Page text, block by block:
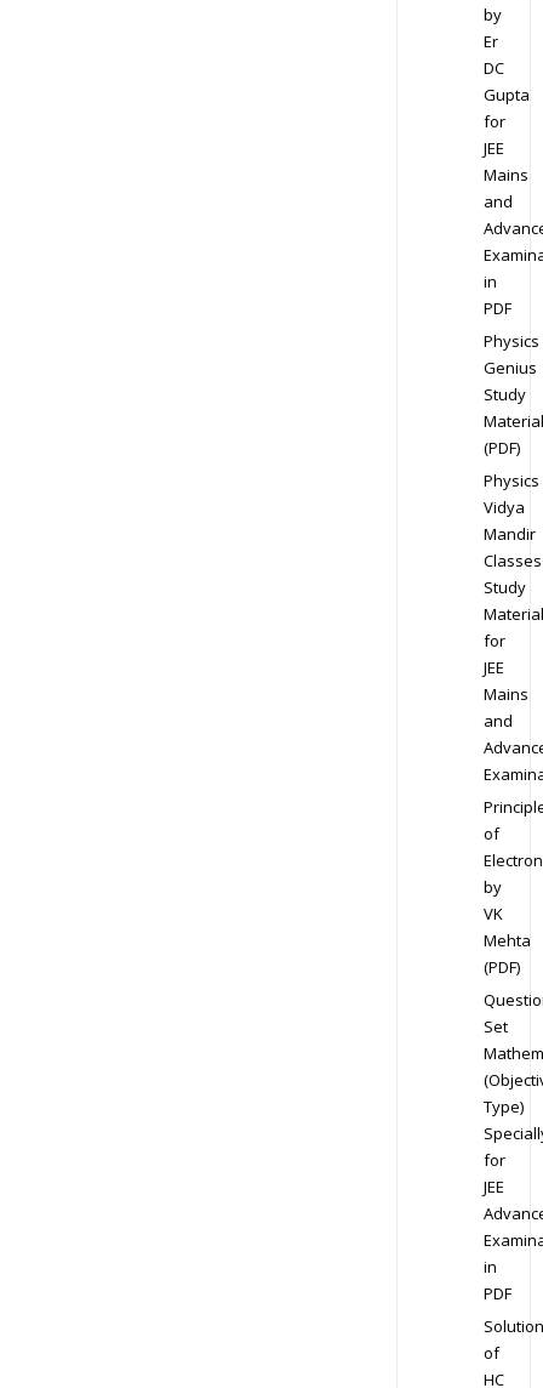
by
Er
DC
Gupta
for
JEE
Mains
and
in
PDF
Physics
Genius
Study
Material
(PDF)
Physics
Vidya
Mandir
Classes
Study
Material
for
JEE
Mains
and
of
by
VK
Mehta
(PDF)
Set
Type)
for
JEE
in
PDF
Solution
of
HC